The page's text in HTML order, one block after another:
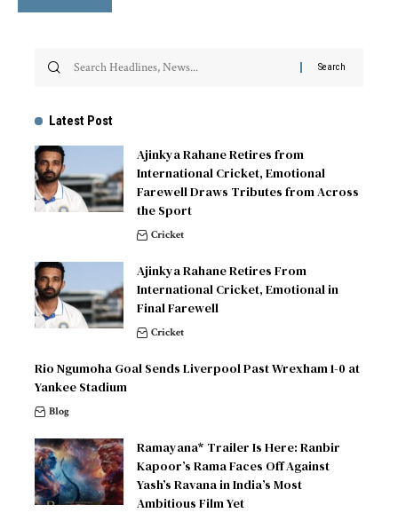
Latest Post
Ajinkya Rahane Retires from
International Cricket, Emotional
Farewell Draws Tributes from Across
the Sport
Cricket
Ajinkya Rahane Retires From
International Cricket, Emotional in
Final Farewell
Cricket
Rio Ngumoha Goal Sends Liverpool Past Wrexham 1-0 at
Yankee Stadium
Blog
Ramayana* Trailer Is Here: Ranbir
Kapoor’s Rama Faces Off Against
Yash’s Ravana in India’s Most
Ambitious Film Yet